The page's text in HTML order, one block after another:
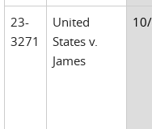
23-
3271
United
States v.
James